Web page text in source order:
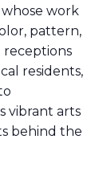
work
pattern,
receptions
residents,
vibrant arts
behind the